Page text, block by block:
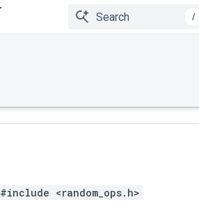
/
#include <random_ops.h>